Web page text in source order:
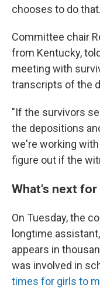
chooses to do
Committee chair
from Kentucky,
meeting with
transcripts of the
"If the survivors
the depositions
we're working
figure out if the
What's next
On Tuesday, the
longtime
appears in
was involved in
times for girls to